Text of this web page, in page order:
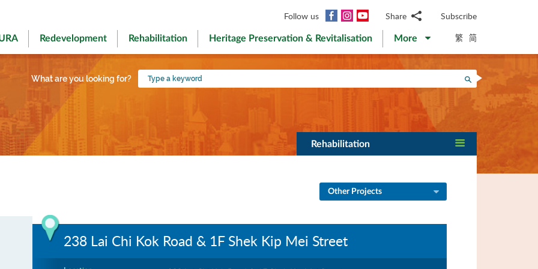
Follow us Facebook
InstagramYouTubeShare
WhatsApp
WeChat
Facebook
Weibo
Subscribe
Redevelopment Rehabilitation Heritage Preservation & Revitalisation More 繁 简
What are you looking for?
Type
a
Search
Rehabilitation
Other Projects
238 Lai Chi Kok Road & 1F Shek Kip Mei Street